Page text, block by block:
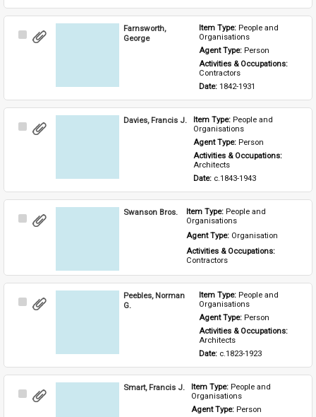
Select
Farnsworth,
George
Item Type: People and
Organisations
Agent Type: Person
Activities & Occupations:
Contractors
Date: 1842-1931
Select
Davies, Francis J. Item Type: People and
Organisations
Agent Type: Person
Activities & Occupations:
Architects
Date: c.1843-1943
Select
Swanson Bros. Item Type: People and
Organisations
Agent Type: Organisation
Activities & Occupations:
Contractors
Select
Peebles, Norman
G.
Item Type: People and
Organisations
Agent Type: Person
Architects
Date: c.1823-1923
Select
Smart, Francis J. Item Type: People and
Organisations
Agent Type: Person